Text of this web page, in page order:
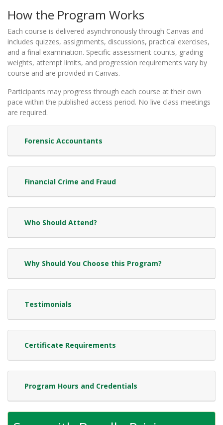
How the Program Works
Each course is delivered asynchronously through Canvas and
includes quizzes, assignments, discussions, practical exercises,
and a final examination. Specific assessment counts, grading
weights, attempt limits, and progression requirements vary by
course and are provided in Canvas.
Participants may progress through each course at their own
pace within the published access period. No live class meetings
are required.
Forensic Accountants
Financial Crime and Fraud
Who Should Attend?
Why Should You Choose this Program?
Testimonials
Certificate Requirements
Program Hours and Credentials